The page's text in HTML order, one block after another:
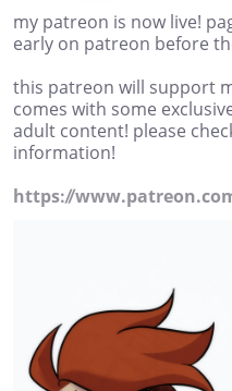
my patreon is now live!
early on patreon before
this patreon will support
comes with some
adult content! please
information!
https://